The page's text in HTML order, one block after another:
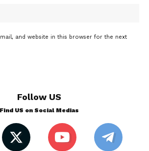
and website in this browser for the next
Follow US
Find US on Social Medias